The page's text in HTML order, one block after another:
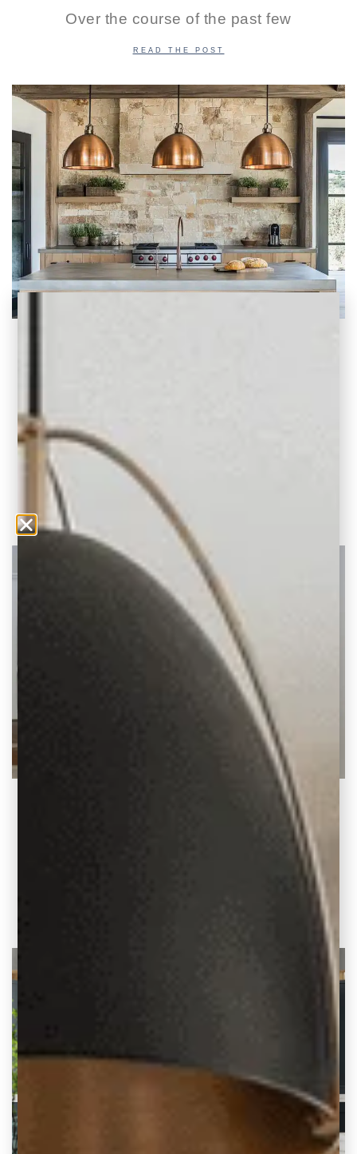
Over the course of the past few
READ THE POST
natural materials, warm color palettes, and
trending design tips. Create a welcoming
space.
READ THE POST
How Much Does it Cost to Paint Kitchen
What does it actually cost to paint your
kitchen cabinets white (or any color), and